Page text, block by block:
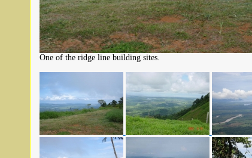
One of the ridge line building sites.